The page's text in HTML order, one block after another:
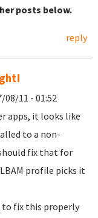
posts below.
reply
08/11 - 01:52
apps, it looks like
to a non-
fix that for
profile picks it
fix this properly